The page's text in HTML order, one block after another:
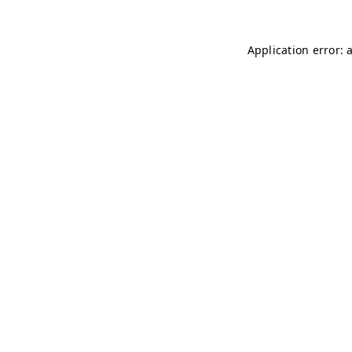
Application error: